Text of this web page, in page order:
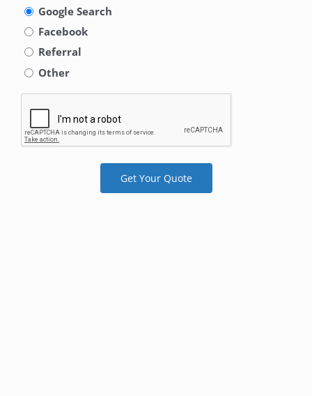
hear
about
us
Google Search
Facebook
Referral
Other
Get Your Quote